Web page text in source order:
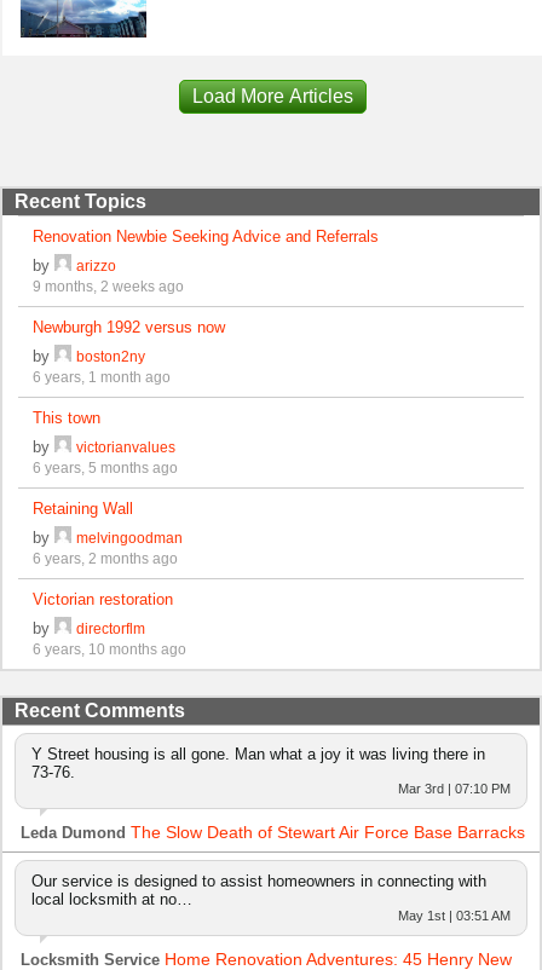
Load More Articles
Recent Topics
Renovation Newbie Seeking Advice and Referrals
by
arizzo
9 months, 2 weeks ago
Newburgh 1992 versus now
by
boston2ny
6 years, 1 month ago
This town
by
victorianvalues
6 years, 5 months ago
Retaining Wall
by
melvingoodman
6 years, 2 months ago
Victorian restoration
by
directorflm
6 years, 10 months ago
Recent Comments
Y Street housing is all gone. Man what a joy it was living there in
73-76.
Mar 3rd | 07:10 PM
Leda Dumond The Slow Death of Stewart Air Force Base Barracks
Our service is designed to assist homeowners in connecting with
local locksmith at no…
May 1st | 03:51 AM
Locksmith Service Home Renovation Adventures: 45 Henry New